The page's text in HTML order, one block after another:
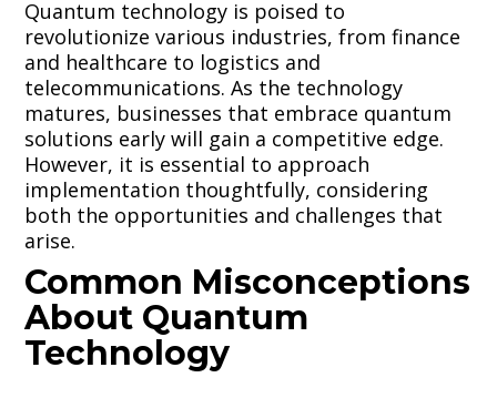
Quantum technology is poised to
revolutionize various industries, from finance
and healthcare to logistics and
telecommunications. As the technology
matures, businesses that embrace quantum
solutions early will gain a competitive edge.
However, it is essential to approach
implementation thoughtfully, considering
both the opportunities and challenges that
arise.
Common Misconceptions
About Quantum
Technology